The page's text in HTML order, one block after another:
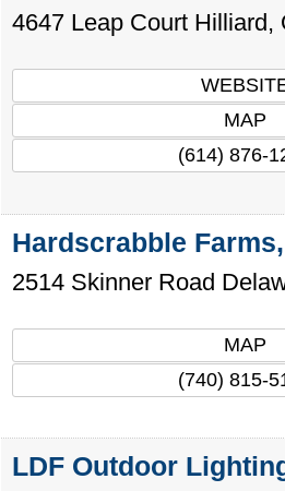
4647 Leap Court Hilliard,
MAP
(614) 876-
Hardscrabble
2514 Skinner Road
MAP
(740) 815-
LDF Outdoor